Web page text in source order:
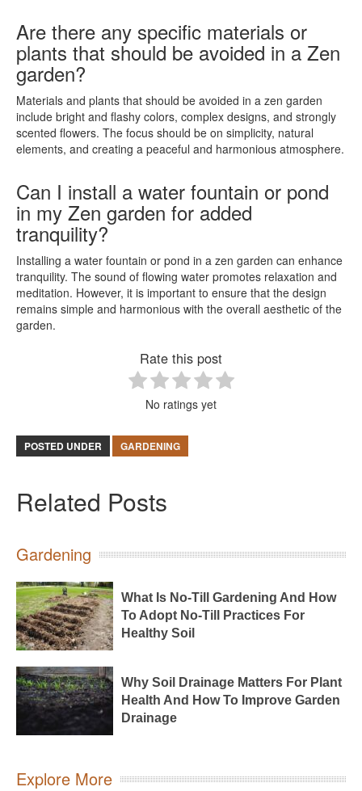
Are there any specific materials or
plants that should be avoided in a Zen
garden?
Materials and plants that should be avoided in a zen garden
include bright and flashy colors, complex designs, and strongly
scented flowers. The focus should be on simplicity, natural
elements, and creating a peaceful and harmonious atmosphere.
Can I install a water fountain or pond
in my Zen garden for added
tranquility?
Installing a water fountain or pond in a zen garden can enhance
tranquility. The sound of flowing water promotes relaxation and
meditation. However, it is important to ensure that the design
remains simple and harmonious with the overall aesthetic of the
garden.
Rate this post
No ratings yet
POSTED UNDER GARDENING
Related Posts
Gardening
What Is No-Till Gardening And How
To Adopt No-Till Practices For
Healthy Soil
Why Soil Drainage Matters For Plant
Health And How To Improve Garden
Drainage
Explore More